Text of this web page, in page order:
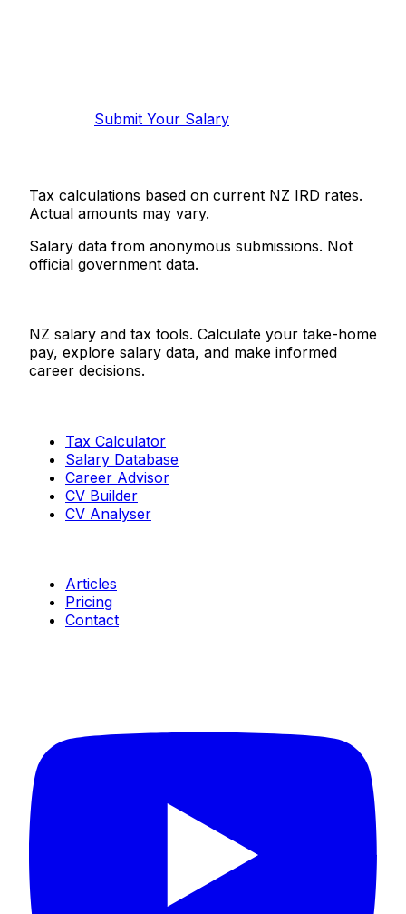
Submit Your Salary
Tax calculations based on current NZ IRD rates.
Actual amounts may vary.
Salary data from anonymous submissions. Not
official government data.
NZ salary and tax tools. Calculate your take-home
pay, explore salary data, and make informed
career decisions.
Tax Calculator
Salary Database
Career Advisor
CV Builder
CV Analyser
Articles
Pricing
Contact